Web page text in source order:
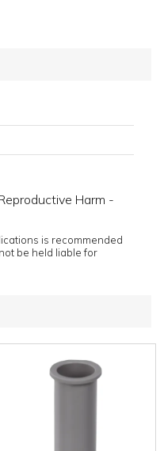
Harm -
is recommended
be held liable for